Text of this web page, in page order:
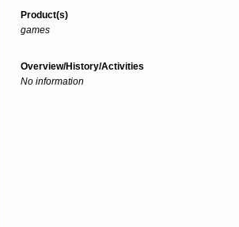
Product(s)
games
Overview/History/Activities
No information